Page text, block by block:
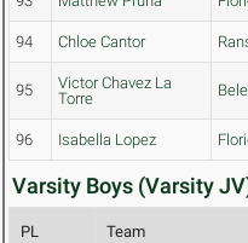
94 Chloe Cantor
95
Victor Chavez La
Torre
96 Isabella Lopez
Varsity Boys (Varsity
PL Team